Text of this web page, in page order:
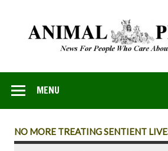
MENU
NO MORE TREATING SENTIENT